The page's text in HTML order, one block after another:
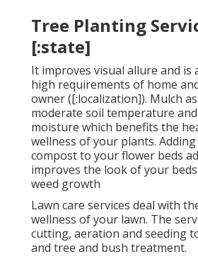
Tree Planting
[:state]
It improves visual allure and is
high requirements of home
owner ([:localization]). Mulch
moderate soil temperature
moisture which benefits the
wellness of your plants.
compost to your flower beds
improves the look of your
weed growth
Lawn care services deal with
wellness of your lawn. The
cutting, aeration and seeding
and tree and bush treatment.